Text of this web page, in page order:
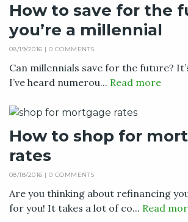
How to save for the
you’re a millennial
08/19/2016 | 0 COMMENTS
Can millennials save for the future?
I’ve heard numerou... Read more
How to shop for
rates
08/18/2016 | 0 COMMENTS
Are you thinking about refinancing
for you! It takes a lot of co... Read